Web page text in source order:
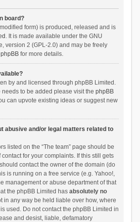
board?
form) is produced, released and is
. It is made available under the GNU
version 2 (GPL-2.0) and may be freely
for more details.
by and licensed through phpBB Limited.
needs to be added please visit the phpBB
can upvote existing ideas or suggest new
abusive and/or legal matters related to
listed on the “The team” page should be
for your complaints. If this still gets
contact the owner of the domain (do
is running on a free service (e.g. Yahoo!,
management or abuse department of that
the phpBB Limited has absolutely no
in any way be held liable over how, where
used. Do not contact the phpBB Limited in
and desist, liable, defamatory